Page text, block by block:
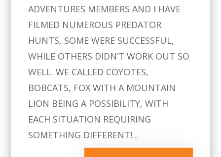
ADVENTURES MEMBERS AND I HAVE
FILMED NUMEROUS PREDATOR
HUNTS, SOME WERE SUCCESSFUL,
WHILE OTHERS DIDN’T WORK OUT SO
WELL. WE CALLED COYOTES,
BOBCATS, FOX WITH A MOUNTAIN
LION BEING A POSSIBILITY, WITH
EACH SITUATION REQUIRING
SOMETHING DIFFERENT!...